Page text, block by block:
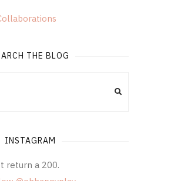
THE BLOG
INSTAGRAM
return a 200.